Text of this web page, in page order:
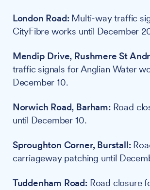
London Road:Multi-way traffic
CityFibre works until December
Mendip Drive, Rushmere St
traffic signals for Anglian Water
December 10.
Norwich Road, Barham:Road
until December 10.
Sproughton Corner, Burstall:
carriageway patching until
Tuddenham Road:Road closure